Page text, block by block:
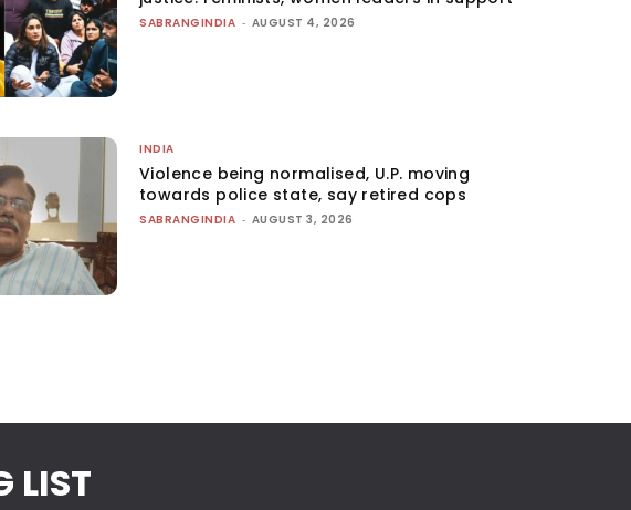
SABRANGINDIA - AUGUST 4, 2026
INDIA
Violence being normalised, U.P. moving
towards police state, say retired cops
SABRANGINDIA - AUGUST 3, 2026
LIST